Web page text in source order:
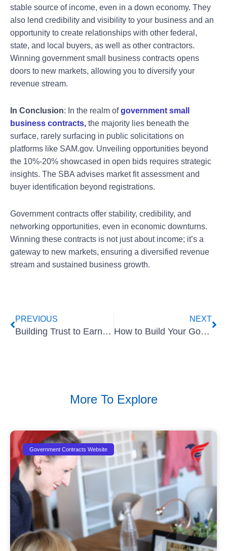
stable source of income, even in a down economy. They
also lend credibility and visibility to your business and an
opportunity to create relationships with other federal,
state, and local buyers, as well as other contractors.
Winning government small business contracts opens
doors to new markets, allowing you to diversify your
revenue stream.
In Conclusion: In the realm ofgovernment small
business contracts, the majority lies beneath the
surface, rarely surfacing in public solicitations on
platforms like SAM.gov. Unveiling opportunities beyond
the 10%-20% showcased in open bids requires strategic
insights. The SBA advises market fit assessment and
buyer identification beyond registrations.
Government contracts offer stability, credibility, and
networking opportunities, even in economic downturns.
Winning these contracts is not just about income; it’s a
gateway to new markets, ensuring a diversified revenue
stream and sustained business growth.
PREVIOUS
Building Trust to Earn Government Small Business Contracts
NEXT
How to Build Your Government Project In The Pipeline
More To Explore
Government Contracts Website